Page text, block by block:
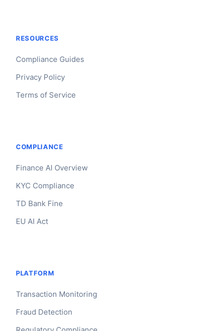
RESOURCES
Compliance Guides
Privacy Policy
Terms of Service
COMPLIANCE
Finance AI Overview
KYC Compliance
TD Bank Fine
EU AI Act
PLATFORM
Transaction Monitoring
Fraud Detection